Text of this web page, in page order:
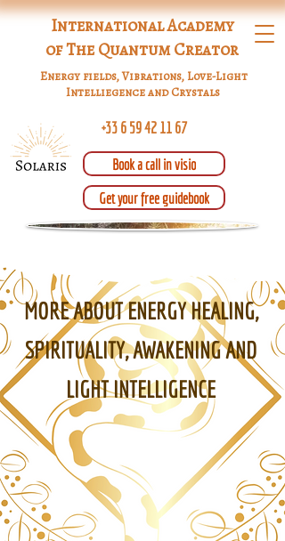
International Academy
of The Quantum Creator
+33 6 59 42 11 67
Energy fields, Vibrations, Love-Light
Intelliegence and Crystals
Book a call in visio
Get your free guidebook
MORE ABOUT ENERGY HEALING,
SPIRITUALITY, AWAKENING AND
LIGHT INTELLIGENCE